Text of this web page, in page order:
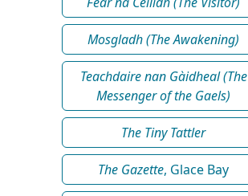
Mosgladh (The Awakening)
Teachdaire nan Gàidheal (The
Messenger of the Gaels)
The Tiny Tattler
The Gazette, Glace Bay